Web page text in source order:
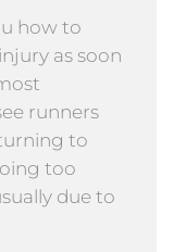
how to
as soon
runners
to
too
due to